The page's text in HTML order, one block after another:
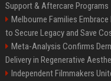
Support & Aftercare Programs
Melbourne Families
to Secure Legacy and Save
Meta-Analysis Confirms
Delivery in Regenerative
Independent Filmmakers